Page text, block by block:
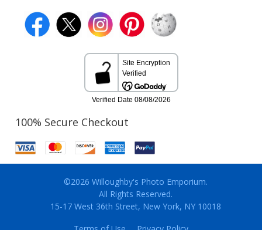
100% Secure Checkout
©2026 Willoughby's Photo Emporium.
All Rights Reserved.
15-17 West 36th Street, New York, NY 10018